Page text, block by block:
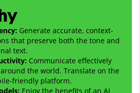
: Generate accurate, context-
that preserve both the tone and
text.
: Communicate effectively
the world. Translate on the
friendly platform.
: Enjoy the benefits of an AI